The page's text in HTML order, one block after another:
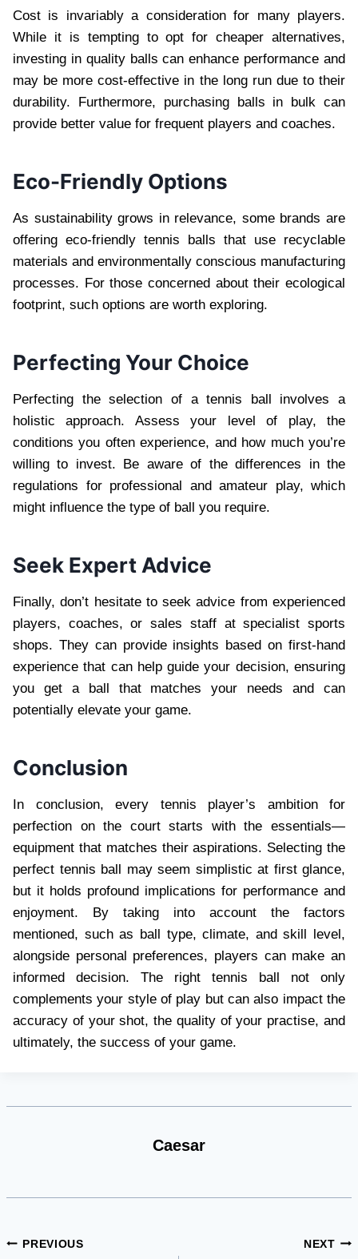
Cost is invariably a consideration for many players.
While it is tempting to opt for cheaper alternatives,
investing in quality balls can enhance performance and
may be more cost-effective in the long run due to their
durability. Furthermore, purchasing balls in bulk can
provide better value for frequent players and coaches.
Eco-Friendly Options
As sustainability grows in relevance, some brands are
offering eco-friendly tennis balls that use recyclable
materials and environmentally conscious manufacturing
processes. For those concerned about their ecological
footprint, such options are worth exploring.
Perfecting Your Choice
Perfecting the selection of a tennis ball involves a
holistic approach. Assess your level of play, the
conditions you often experience, and how much you’re
willing to invest. Be aware of the differences in the
regulations for professional and amateur play, which
might influence the type of ball you require.
Seek Expert Advice
Finally, don’t hesitate to seek advice from experienced
players, coaches, or sales staff at specialist sports
shops. They can provide insights based on first-hand
experience that can help guide your decision, ensuring
you get a ball that matches your needs and can
potentially elevate your game.
Conclusion
In conclusion, every tennis player’s ambition for
perfection on the court starts with the essentials—
equipment that matches their aspirations. Selecting the
perfect tennis ball may seem simplistic at first glance,
but it holds profound implications for performance and
enjoyment. By taking into account the factors
mentioned, such as ball type, climate, and skill level,
alongside personal preferences, players can make an
informed decision. The right tennis ball not only
complements your style of play but can also impact the
accuracy of your shot, the quality of your practise, and
ultimately, the success of your game.
Caesar
Post
PREVIOUS NEXT